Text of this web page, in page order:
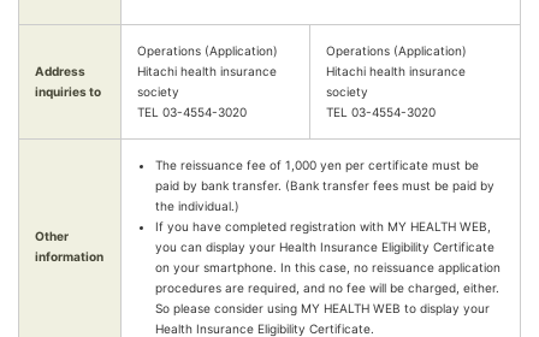
Address
inquiries to
Operations (Application)
Hitachi health insurance
society
TEL 03-4554-3020
Operations (Application)
Hitachi health insurance
society
TEL 03-4554-3020
Other
information
The reissuance fee of 1,000 yen per certificate must be
paid by bank transfer. (Bank transfer fees must be paid by
the individual.)
If you have completed registration with MY HEALTH WEB,
you can display your Health Insurance Eligibility Certificate
on your smartphone. In this case, no reissuance application
procedures are required, and no fee will be charged, either.
So please consider using MY HEALTH WEB to display your
Health Insurance Eligibility Certificate.